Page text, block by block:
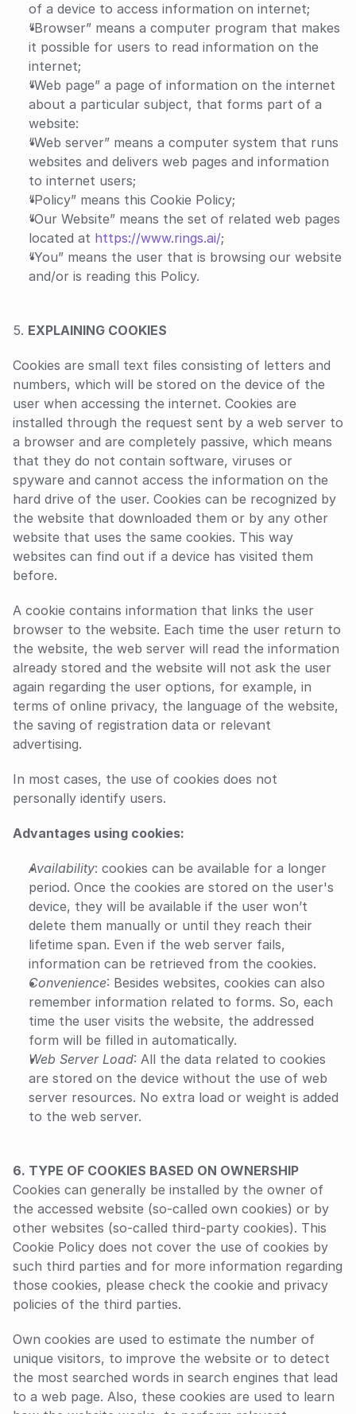
of a device to access information on internet;
“Browser” means a computer program that makes
it possible for users to read information on the
internet;
“Web page” a page of information on the internet
about a particular subject, that forms part of a
website:
“Web server” means a computer system that runs
websites and delivers web pages and information
to internet users;
“Policy” means this Cookie Policy;
“Our Website” means the set of related web pages
located at https://www.rings.ai/;
“You” means the user that is browsing our website
and/or is reading this Policy.
5. EXPLAINING COOKIES
Cookies are small text files consisting of letters and
numbers, which will be stored on the device of the
user when accessing the internet. Cookies are
installed through the request sent by a web server to
a browser and are completely passive, which means
that they do not contain software, viruses or
spyware and cannot access the information on the
hard drive of the user. Cookies can be recognized by
the website that downloaded them or by any other
website that uses the same cookies. This way
websites can find out if a device has visited them
before.
A cookie contains information that links the user
browser to the website. Each time the user return to
the website, the web server will read the information
already stored and the website will not ask the user
again regarding the user options, for example, in
terms of online privacy, the language of the website,
the saving of registration data or relevant
advertising.
In most cases, the use of cookies does not
personally identify users.
Advantages using cookies:
Availability: cookies can be available for a longer
period. Once the cookies are stored on the user's
device, they will be available if the user won’t
delete them manually or until they reach their
lifetime span. Even if the web server fails,
information can be retrieved from the cookies.
Convenience: Besides websites, cookies can also
remember information related to forms. So, each
time the user visits the website, the addressed
form will be filled in automatically.
Web Server Load: All the data related to cookies
are stored on the device without the use of web
server resources. No extra load or weight is added
to the web server.
‍6. TYPE OF COOKIES BASED ON OWNERSHIP
‍Cookies can generally be installed by the owner of
the accessed website (so-called own cookies) or by
other websites (so-called third-party cookies). This
Cookie Policy does not cover the use of cookies by
such third parties and for more information regarding
those cookies, please check the cookie and privacy
policies of the third parties.
Own cookies are used to estimate the number of
unique visitors, to improve the website or to detect
the most searched words in search engines that lead
to a web page. Also, these cookies are used to learn